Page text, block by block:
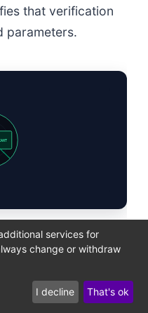
that verification
parameters.
checklist outlines
to secure GiveWP
arbitrary
services for
change or withdraw
I decline That's ok